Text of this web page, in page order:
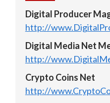
Digital Producer
http://
Digital Media Net
http://
Crypto Coins Net
http://